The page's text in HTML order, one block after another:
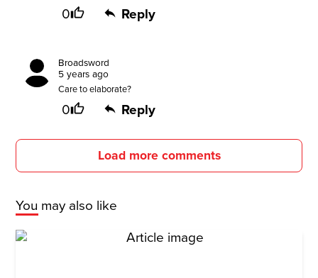
0 Reply
Broadsword
5 years ago
Care to elaborate?
0 Reply
Load more comments
You may also like